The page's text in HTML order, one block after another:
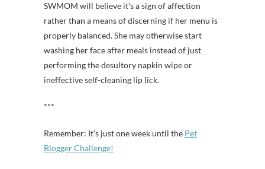
SWMOM will believe it’s a sign of affection
rather than a means of discerning if her menu is
properly balanced. She may otherwise start
washing her face after meals instead of just
performing the desultory napkin wipe or
ineffective self-cleaning lip lick.
***
Remember: It’s just one week until the Pet
Blogger Challenge!